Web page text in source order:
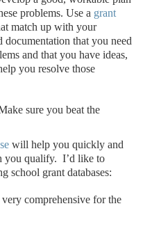
problems. Use a grant
match up with your
documentation that you need
and that you have ideas,
you resolve those
sure you beat the
will help you quickly and
you qualify. I’d like to
school grant databases:
comprehensive for the